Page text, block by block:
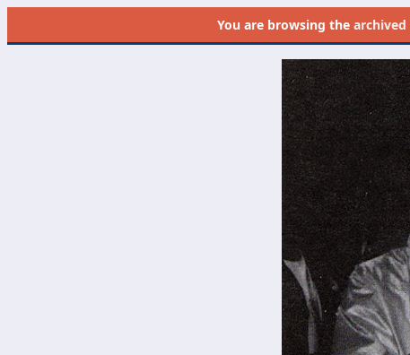
You are browsing the archived